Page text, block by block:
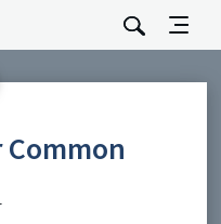
projects, events,